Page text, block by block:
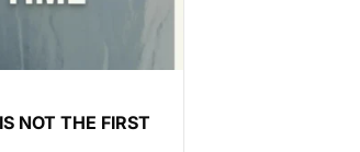
NOT THE FIRST